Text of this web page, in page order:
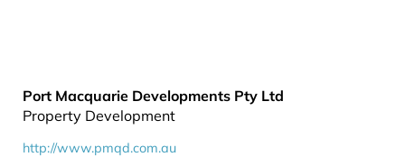
Port Macquarie Developments Pty Ltd
Property Development
http://www.pmqd.com.au